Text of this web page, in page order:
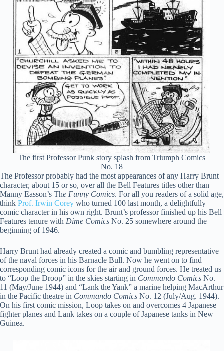
The first Professor Punk story splash from Triumph Comics
No. 18
The Professor probably had the most appearances of any Harry Brunt
character, about 15 or so, over all the Bell Features titles other than
Manny Easson’s The Funny Comics. For all you readers of a solid age,
think Prof. Irwin Corey who turned 100 last month, a delightfully
comic character in his own right. Brunt’s professor finished up his Bell
Features tenure with Dime Comics No. 25 somewhere around the
beginning of 1946.
Harry Brunt had already created a comic and bumbling representative
of the naval forces in his Barnacle Bull. Now he went on to find
corresponding comic icons for the air and ground forces. He treated us
to “Loop the Droop” in the skies starting in Commando Comics No.
11 (May/June 1944) and “Lank the Yank” a marine helping MacArthur
in the Pacific theatre in Commando Comics No. 12 (July/Aug. 1944).
On his first comic mission, Loop takes on and overcomes 4 Japanese
fighter planes and Lank takes on a couple of Japanese tanks in New
Guinea.